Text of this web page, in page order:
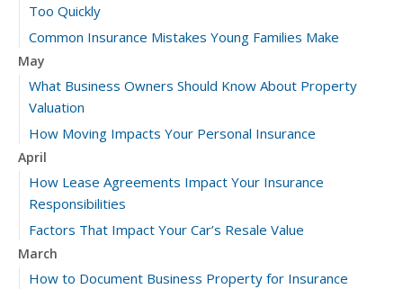
Too Quickly
Common Insurance Mistakes Young Families Make
May
What Business Owners Should Know About Property
Valuation
How Moving Impacts Your Personal Insurance
April
How Lease Agreements Impact Your Insurance
Responsibilities
Factors That Impact Your Car’s Resale Value
March
How to Document Business Property for Insurance